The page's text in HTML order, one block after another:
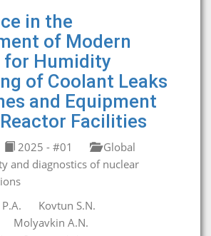
in the
of Modern
for Humidity
of Coolant Leaks
and Equipment
Facilities
2025 - #01
Global
and diagnostics of nuclear
Kovtun S.N.
Molyavkin A.N.